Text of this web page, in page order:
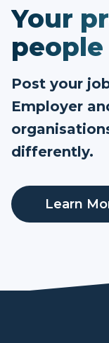
Your
Post your
Employer
differently.
Learn